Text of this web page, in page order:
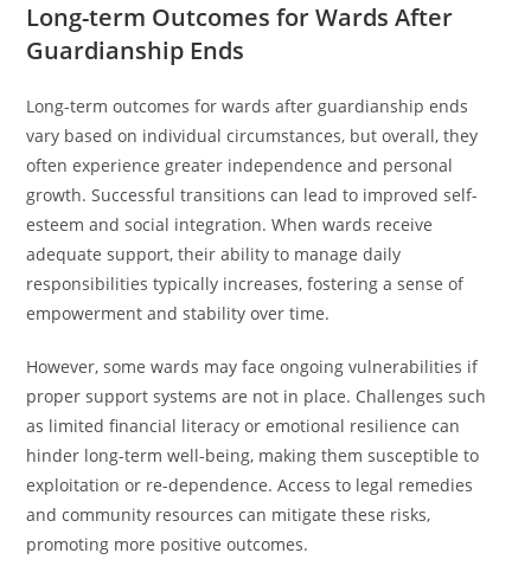
Long-term Outcomes for Wards After
Guardianship Ends
Long-term outcomes for wards after guardianship ends
vary based on individual circumstances, but overall, they
often experience greater independence and personal
growth. Successful transitions can lead to improved self-
esteem and social integration. When wards receive
adequate support, their ability to manage daily
responsibilities typically increases, fostering a sense of
empowerment and stability over time.
However, some wards may face ongoing vulnerabilities if
proper support systems are not in place. Challenges such
as limited financial literacy or emotional resilience can
hinder long-term well-being, making them susceptible to
exploitation or re-dependence. Access to legal remedies
and community resources can mitigate these risks,
promoting more positive outcomes.